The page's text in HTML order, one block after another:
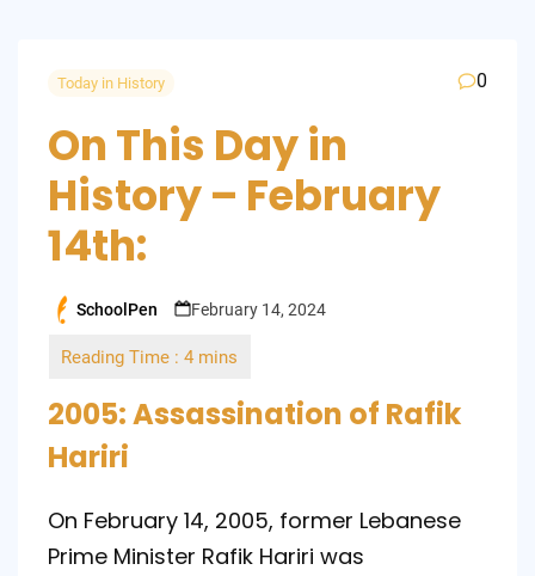
Today in History 0
On This Day in
History – February
14th:
Posted
SchoolPen February 14, 2024
2005: Assassination of Rafik
Hariri
On February 14, 2005, former Lebanese
Prime Minister Rafik Hariri was